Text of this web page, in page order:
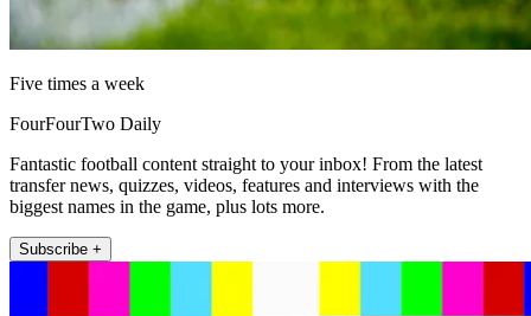
Five times a week
FourFourTwo Daily
Fantastic football content straight to your inbox! From the latest
transfer news, quizzes, videos, features and interviews with the
biggest names in the game, plus lots more.
Subscribe +